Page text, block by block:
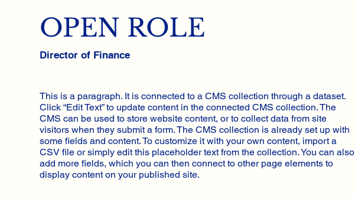
OPEN ROLE
Director of Finance
This is a paragraph. It is connected to a CMS collection through a dataset.
Click “Edit Text” to update content in the connected CMS collection. The
CMS can be used to store website content, or to collect data from site
visitors when they submit a form. The CMS collection is already set up with
some fields and content. To customize it with your own content, import a
CSV file or simply edit this placeholder text from the collection. You can also
add more fields, which you can then connect to other page elements to
display content on your published site.